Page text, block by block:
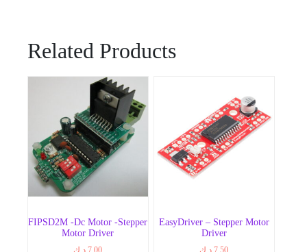
Related Products
FIPSD2M -dc Motor -Stepper
Motor Driver
7.00 د.ك
EasyDriver – Stepper Motor
Driver
7.50 د.ك